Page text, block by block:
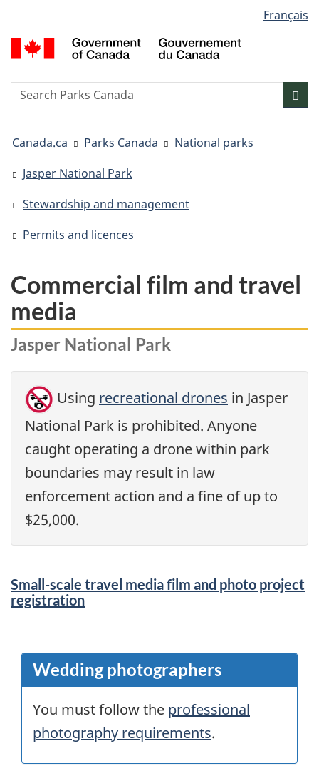
to
main
to
"About
to
basic
version
selection
Français
Search
are
here:
Canada.ca Parks Canada
National parks
Jasper National Park
Stewardship and management
Permits and licences
Commercial film and travel
media
Jasper National Park
Using recreational drones in Jasper
National Park is prohibited. Anyone
caught operating a drone within park
boundaries may result in law
enforcement action and a fine of up to
$25,000.
Small-scale travel media film and photo project
registration
Wedding photographers
You must follow the professional
photography requirements.